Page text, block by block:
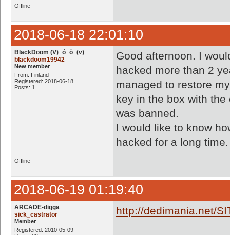
Offline
2018-06-18 22:01:10
BlackDoom (V)_ó_ò_(v)
blackdoom19942
New member
From: Finland
Registered: 2018-06-18
Posts: 1
Good afternoon. I
hacked more than 2
managed to restore
key in the box with
was banned.
I would like to know
hacked for a long time.
Offline
2018-06-19 01:19:40
ARCADE-digga
sick_castrator
Member
Registered: 2010-05-09
http://dedimania.net/